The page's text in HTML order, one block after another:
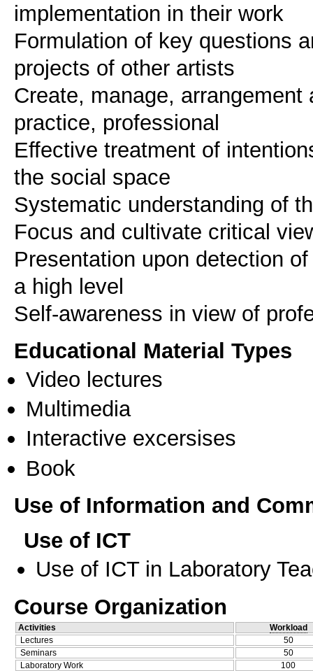
implementation in their work
Formulation of key questions
projects of other artists
Create, manage,
practice, professional
Effective treatment of
the social space
Systematic understanding of
Focus and cultivate critical
Presentation upon detection
a high level
Self-awareness in view of
Educational Material Types
Video lectures
Multimedia
Interactive excersises
Book
Use of Information and
Use of ICT
Use of ICT in Laboratory
Course Organization
Activities
Workload
Lectures
50
Seminars
50
Laboratory Work
100